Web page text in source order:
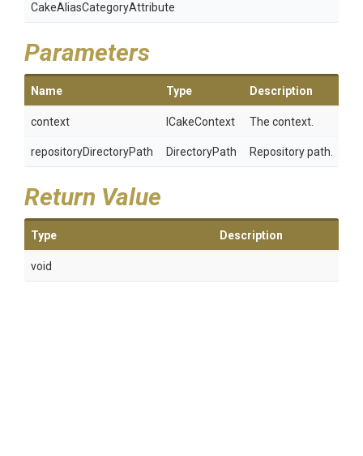
CakeAliasCategoryAttribute
Parameters
Name Type Description
context ICakeContext The context.
repositoryDirectoryPath DirectoryPath Repository path.
Return Value
Type Description
void